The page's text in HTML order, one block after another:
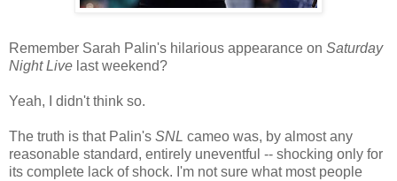
Remember Sarah Palin's hilarious appearance on Saturday
Night Live last weekend?
Yeah, I didn't think so.
The truth is that Palin's SNL cameo was, by almost any
reasonable standard, entirely uneventful -- shocking only for
its complete lack of shock. I'm not sure what most people